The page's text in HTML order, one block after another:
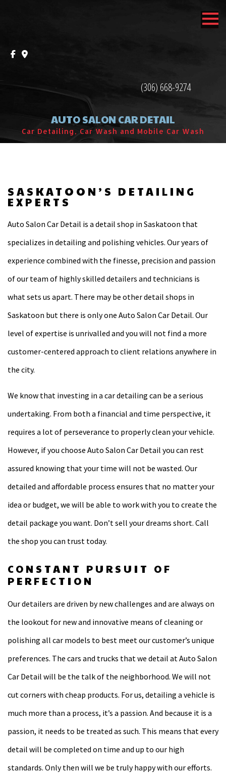
MENU
F.A.Q.
CONTACT
(306) 668-9274
AUTO SALON CAR DETAIL
Car Detailing, Car Wash and Mobile Car Wash
SASKATOON’S DETAILING
EXPERTS
Auto Salon Car Detail is a detail shop in Saskatoon that
specializes in detailing and polishing vehicles. Our years of
experience combined with the finesse, precision and passion
of our team of highly skilled detailers and technicians is
what sets us apart. There may be other detail shops in
Saskatoon but there is only one Auto Salon Car Detail. Our
level of expertise is unrivalled and you will not find a more
customer-centered approach to client relations anywhere in
the city.
We know that investing in a car detailing can be a serious
undertaking. From both a financial and time perspective, it
requires a lot of perseverance to properly clean your vehicle.
However, if you choose Auto Salon Car Detail you can rest
assured knowing that your time will not be wasted. Our
detailed and affordable process ensures that no matter your
idea or budget, we will be able to work with you to create the
detail package you want. Don’t sell your dreams short. Call
the shop you can trust today.
CONSTANT PURSUIT OF
PERFECTION
Our detailers are driven by new challenges and are always on
the lookout for new and innovative means of cleaning or
polishing all car models to best meet our customer’s unique
preferences. The cars and trucks that we detail at Auto Salon
Car Detail will be the talk of the neighborhood. We will not
cut corners with cheap products. For us, detailing a vehicle is
much more than a process, it’s a passion. And because it is a
passion, it needs to be treated as such. This means that every
detail will be completed on time and up to our high
standards. Only then will we be truly happy with our efforts.